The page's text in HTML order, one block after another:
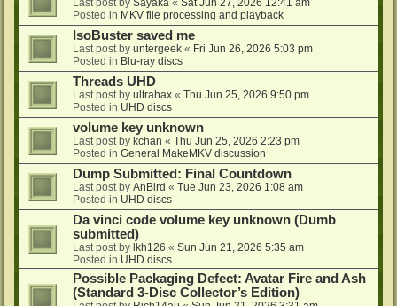
Posted in MKV file processing and playback
IsoBuster saved me
Last post by untergeek « Fri Jun 26, 2026 5:03 pm
Posted in Blu-ray discs
Threads UHD
Last post by ultrahax « Thu Jun 25, 2026 9:50 pm
Posted in UHD discs
volume key unknown
Last post by kchan « Thu Jun 25, 2026 2:23 pm
Posted in General MakeMKV discussion
Dump Submitted: Final Countdown
Last post by AnBird « Tue Jun 23, 2026 1:08 am
Posted in UHD discs
Da vinci code volume key unknown (Dumb
submitted)
Last post by lkh126 « Sun Jun 21, 2026 5:35 am
Posted in UHD discs
Possible Packaging Defect: Avatar Fire and Ash
(Standard 3-Disc Collector’s Edition)